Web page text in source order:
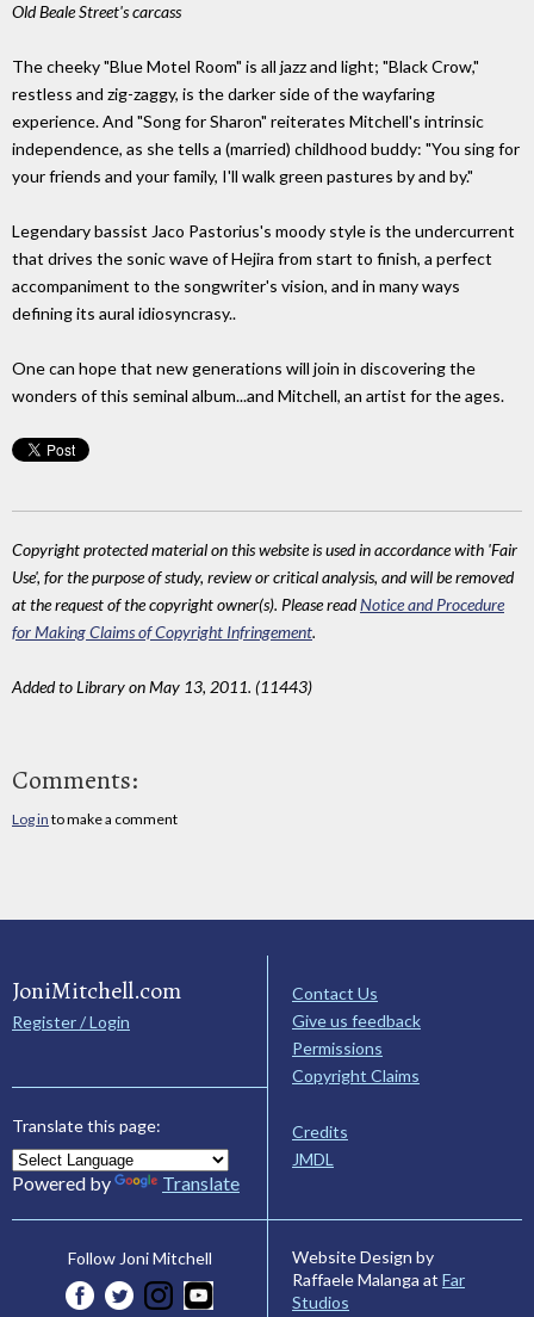
Old Beale Street's carcass
The cheeky "Blue Motel Room" is all jazz and light; "Black Crow,"
restless and zig-zaggy, is the darker side of the wayfaring
experience. And "Song for Sharon" reiterates Mitchell's intrinsic
independence, as she tells a (married) childhood buddy: "You sing for
your friends and your family, I'll walk green pastures by and by."
Legendary bassist Jaco Pastorius's moody style is the undercurrent
that drives the sonic wave of Hejira from start to finish, a perfect
accompaniment to the songwriter's vision, and in many ways
defining its aural idiosyncrasy..
One can hope that new generations will join in discovering the
wonders of this seminal album...and Mitchell, an artist for the ages.
Copyright protected material on this website is used in accordance with 'Fair
Use', for the purpose of study, review or critical analysis, and will be removed
at the request of the copyright owner(s). Please readNotice and Procedure
for Making Claims of Copyright Infringement.
Added to Library on May 13, 2011. (11443)
Comments:
Log in to make a comment
JoniMitchell.com
Register / Login
Translate this page:
Powered by Translate
Contact Us
Give us feedback
Permissions
Copyright Claims
Credits
JMDL
Follow Joni Mitchell
Website Design by
Raffaele Malanga at Far
Studios